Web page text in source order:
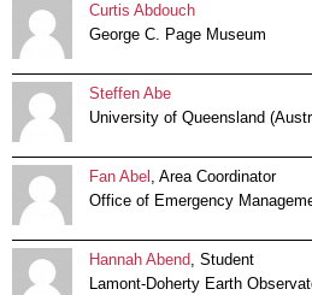
Curtis Abdouch
George C. Page Museum
Steffen Abe
University of Queensland
Fan Abel , Area Coordinator
Office of Emergency
Hannah Abend, Student
Lamont-Doherty Earth